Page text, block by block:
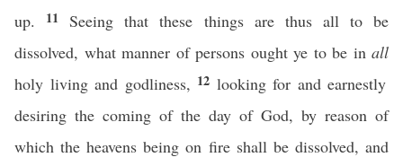
up.
11 Seeing that these things are thus all to be
dissolved, what manner of persons ought ye to be in all
holy living and godliness, 12 looking for and earnestly
desiring the coming of the day of God, by reason of
which the heavens being on fire shall be dissolved, and